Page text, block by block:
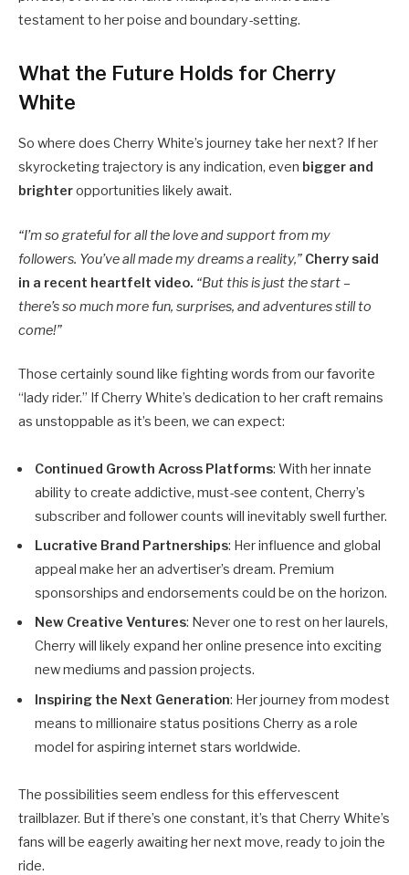
testament to her poise and boundary-setting.
What the Future Holds for Cherry
White
So where does Cherry White’s journey take her next? If her
skyrocketing trajectory is any indication, even bigger and
brighteropportunities likely await.
“I’m so grateful for all the love and support from my
followers. You’ve all made my dreams a reality,” Cherry said
in a recent heartfelt video. “But this is just the start –
there’s so much more fun, surprises, and adventures still to
come!”
Those certainly sound like fighting words from our favorite
“lady rider.” If Cherry White’s dedication to her craft remains
as unstoppable as it’s been, we can expect:
Continued Growth Across Platforms: With her innate
ability to create addictive, must-see content, Cherry’s
subscriber and follower counts will inevitably swell further.
Lucrative Brand Partnerships: Her influence and global
appeal make her an advertiser’s dream. Premium
sponsorships and endorsements could be on the horizon.
New Creative Ventures: Never one to rest on her laurels,
Cherry will likely expand her online presence into exciting
new mediums and passion projects.
Inspiring the Next Generation: Her journey from modest
means to millionaire status positions Cherry as a role
model for aspiring internet stars worldwide.
The possibilities seem endless for this effervescent
trailblazer. But if there’s one constant, it’s that Cherry White’s
fans will be eagerly awaiting her next move, ready to join the
ride.